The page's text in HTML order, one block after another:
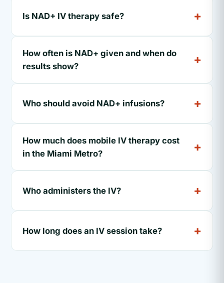
Is NAD+ IV therapy safe?
How often is NAD+ given and when do
results show?
Who should avoid NAD+ infusions?
How much does mobile IV therapy cost
in the Miami Metro?
Who administers the IV?
How long does an IV session take?